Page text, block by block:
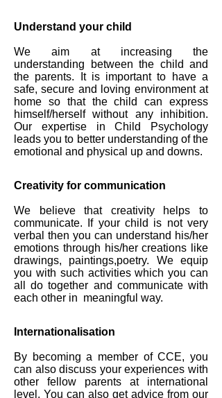
Understand your child
We aim at increasing the
understanding between the child and
the parents. It is important to have a
safe, secure and loving environment at
home so that the child can express
himself/herself without any inhibition.
Our expertise in Child Psychology
leads you to better understanding of the
emotional and physical up and downs.
Creativity for communication
We believe that creativity helps to
communicate. If your child is not very
verbal then you can understand his/her
emotions through his/her creations like
drawings, paintings,poetry. We equip
you with such activities which you can
all do together and communicate with
each other in meaningful way.
Internationalisation
By becoming a member of CCE, you
can also discuss your experiences with
other fellow parents at international
level. You can also get advice from our